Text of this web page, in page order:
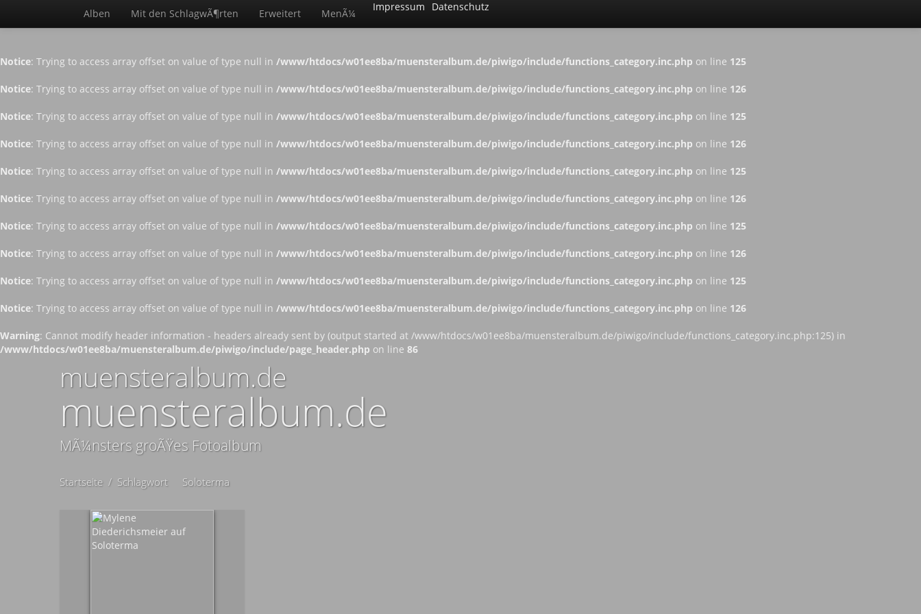
Notice: Trying to access array offset on value of type null in /www/htdocs/w01ee8ba/muensteralbum.de/piwigo/include/functions_category.inc.php on line 125
Notice: Trying to access array offset on value of type null in /www/htdocs/w01ee8ba/muensteralbum.de/piwigo/include/functions_category.inc.php on line 126
Notice: Trying to access array offset on value of type null in /www/htdocs/w01ee8ba/muensteralbum.de/piwigo/include/functions_category.inc.php on line 125
Notice: Trying to access array offset on value of type null in /www/htdocs/w01ee8ba/muensteralbum.de/piwigo/include/functions_category.inc.php on line 126
Notice: Trying to access array offset on value of type null in /www/htdocs/w01ee8ba/muensteralbum.de/piwigo/include/functions_category.inc.php on line 125
Notice: Trying to access array offset on value of type null in /www/htdocs/w01ee8ba/muensteralbum.de/piwigo/include/functions_category.inc.php on line 126
Notice: Trying to access array offset on value of type null in /www/htdocs/w01ee8ba/muensteralbum.de/piwigo/include/functions_category.inc.php on line 125
Notice: Trying to access array offset on value of type null in /www/htdocs/w01ee8ba/muensteralbum.de/piwigo/include/functions_category.inc.php on line 126
Notice: Trying to access array offset on value of type null in /www/htdocs/w01ee8ba/muensteralbum.de/piwigo/include/functions_category.inc.php on line 125
Notice: Trying to access array offset on value of type null in /www/htdocs/w01ee8ba/muensteralbum.de/piwigo/include/functions_category.inc.php on line 126
Warning: Cannot modify header information - headers already sent by (output started at /www/htdocs/w01ee8ba/muensteralbum.de/piwigo/include/functions_category.inc.php:125) in
/www/htdocs/w01ee8ba/muensteralbum.de/piwigo/include/page_header.php on line 86
Alben Mit den SchlagwÃ¶rten Erweitert MenÃ¼
Impressum Datenschutz
muensteralbum.de
muensteralbum.de
MÃ¼nsters groÃŸes Fotoalbum
Startseite / Schlagwort Soloterma